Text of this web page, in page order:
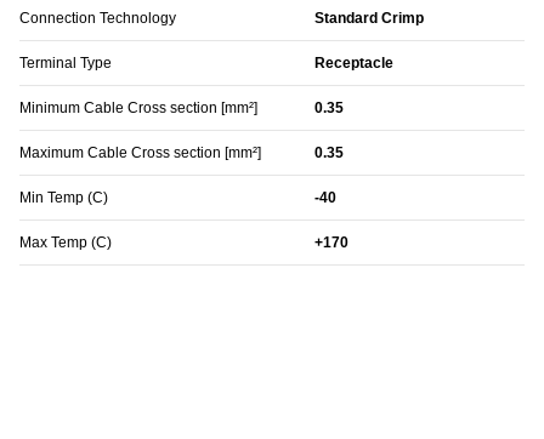
Connection Technology Standard Crimp
Terminal Type Receptacle
Minimum Cable Cross section [mm²] 0.35
Maximum Cable Cross section [mm²] 0.35
Min Temp (C) -40
Max Temp (C) +170